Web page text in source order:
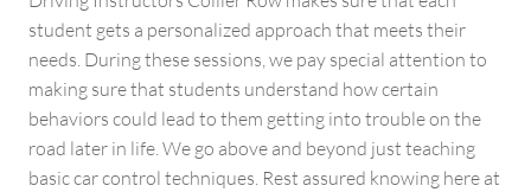
student gets a personalized approach that meets their
needs. During these sessions, we pay special attention to
making sure that students understand how certain
behaviors could lead to them getting into trouble on the
road later in life. We go above and beyond just teaching
basic car control techniques. Rest assured knowing here at